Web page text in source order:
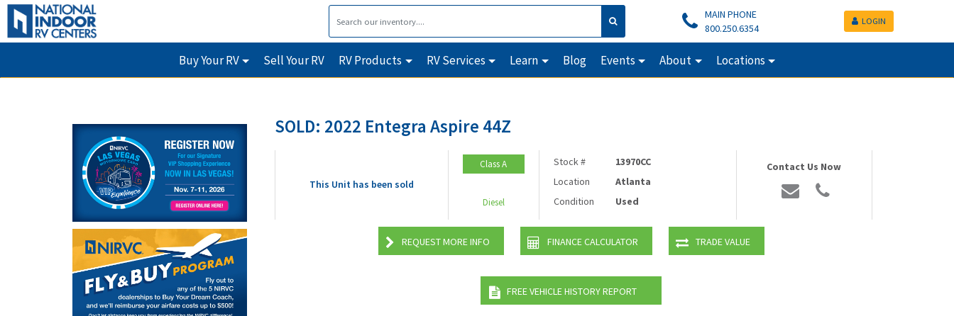
MAIN PHONE
800.250.6354
LOGIN
Buy Your RV Sell Your RV RV Products RV Services Learn Blog Events About Locations
SOLD: 2022 Entegra Aspire 44Z
This Unit has been sold
Class A
Diesel
Stock #
13970CC
Location
Atlanta
Condition
Used
Contact Us Now
REQUEST MORE INFO FINANCE CALCULATOR TRADE VALUE
FREE VEHICLE HISTORY REPORT